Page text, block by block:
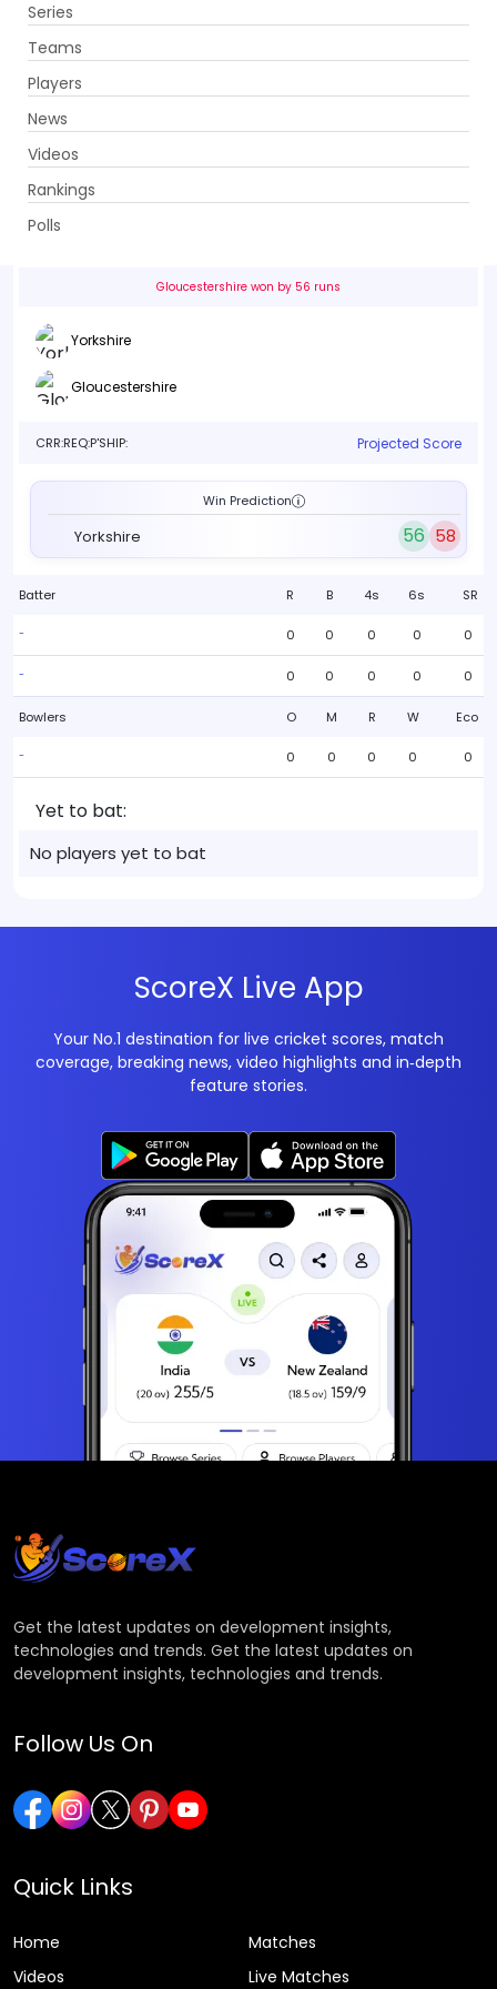
Series
Teams
Players
News
Videos
Rankings
Polls
Yorkshire vs Gloucestershire
31st Match . Headingley, Leeds
Gloucestershire won by 56 runs
Yorkshire
Gloucestershire
CRR:REQ:P'SHIP: Projected Score
Win Prediction
Yorkshire 56 58
Batter R B 4s 6s SR
- 0 0 0 0 0
- 0 0 0 0 0
Bowlers O M R W Eco
- 0 0 0 0 0
Yet to bat:
No players yet to bat
ScoreX Live App
Your No.1 destination for live cricket scores, match
coverage, breaking news, video highlights and in‑depth
feature stories.
Get the latest updates on development insights,
technologies and trends. Get the latest updates on
development insights, technologies and trends.
Follow Us On
Quick Links
Home
Matches
Videos
Live Matches